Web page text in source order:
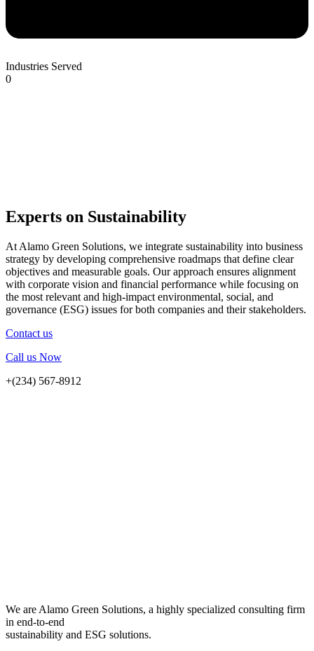
Industries Served
0
Experts on Sustainability
At Alamo Green Solutions, we integrate sustainability into business
strategy by developing comprehensive roadmaps that define clear
objectives and measurable goals. Our approach ensures alignment
with corporate vision and financial performance while focusing on
the most relevant and high-impact environmental, social, and
governance (ESG) issues for both companies and their stakeholders.
Contact us
Call us Now
+(234) 567-8912
We are Alamo Green Solutions, a highly specialized consulting firm
in end-to-end
sustainability and ESG solutions.